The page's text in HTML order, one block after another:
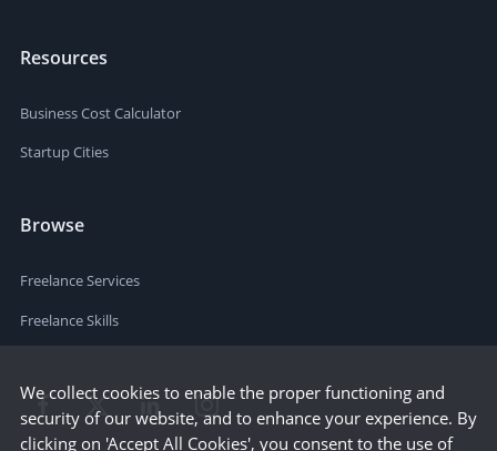
Resources
Business Cost Calculator
Startup Cities
Browse
Freelance Services
Freelance Skills
We collect cookies to enable the proper functioning and
security of our website, and to enhance your experience. By
clicking on 'Accept All Cookies', you consent to the use of